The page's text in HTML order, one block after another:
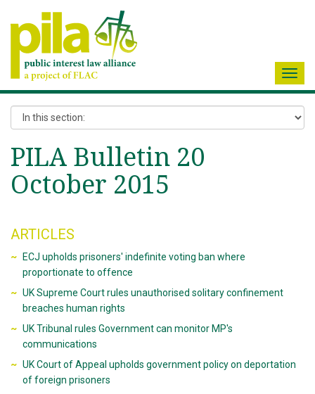
PILA Bulletin 20
October 2015
ARTICLES
ECJ upholds prisoners' indefinite voting ban where
proportionate to offence
UK Supreme Court rules unauthorised solitary confinement
breaches human rights
UK Tribunal rules Government can monitor MP's
communications
UK Court of Appeal upholds government policy on deportation
of foreign prisoners